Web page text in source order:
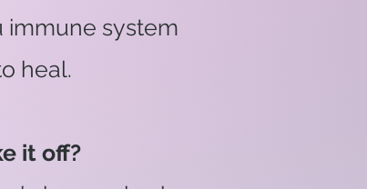
immune system
heal.
it off?